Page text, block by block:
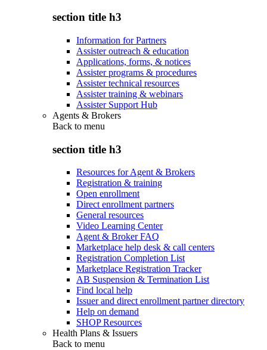
section title h3
Information for Partners
Assister outreach & education
Applications, forms, & notices
Assister programs & procedures
Assister technical resources
Assister training & webinars
Assister Support Hub
Agents & Brokers
Back to menu
section title h3
Resources for Agent & Brokers
Registration & training
Open enrollment
Direct enrollment partners
General resources
Video Learning Center
Agent & Broker FAQ
Marketplace help desk & call centers
Registration Completion List
Marketplace Registration Tracker
AB Suspension & Termination List
Find local help
Issuer and direct enrollment partner directory
Help on demand
SHOP Resources
Health Plans & Issuers
Back to menu